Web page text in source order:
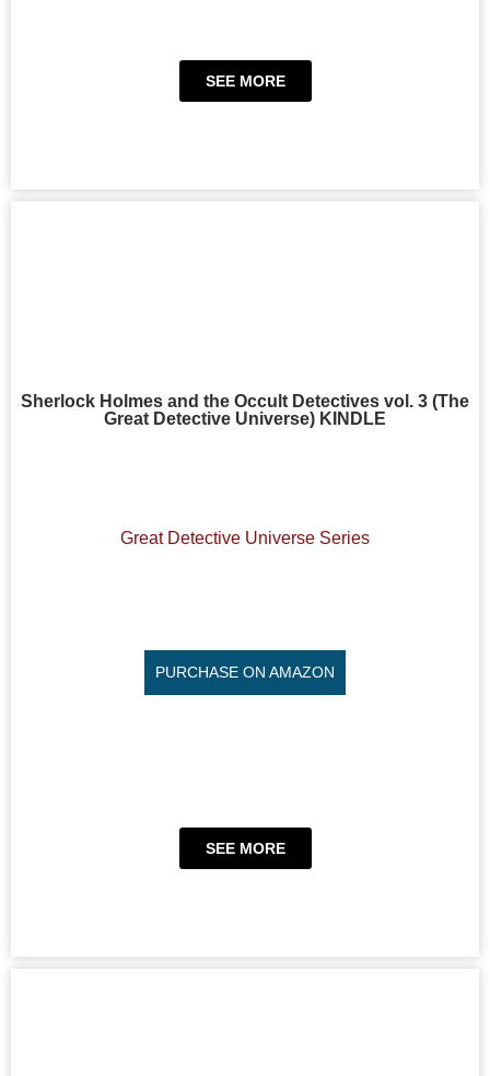
SEE MORE
Sherlock Holmes and the Occult Detectives vol. 3 (The
Great Detective Universe) KINDLE
Great Detective Universe Series
PURCHASE ON AMAZON
SEE MORE